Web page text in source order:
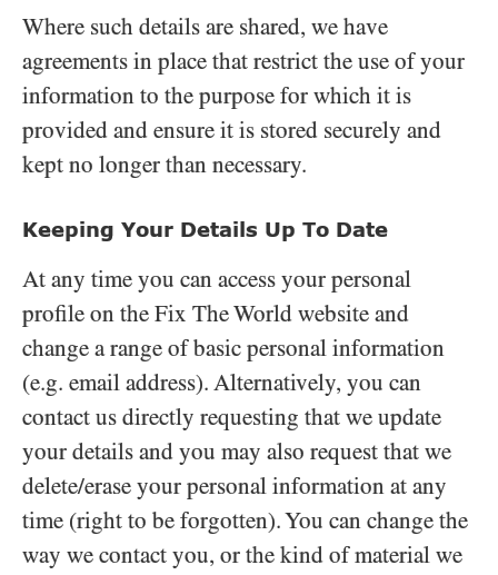
Where such details are shared, we have
agreements in place that restrict the use of your
information to the purpose for which it is
provided and ensure it is stored securely and
kept no longer than necessary.
Keeping Your Details Up To Date
At any time you can access your personal
profile on the Fix The World website and
change a range of basic personal information
(e.g. email address). Alternatively, you can
contact us directly requesting that we update
your details and you may also request that we
delete/erase your personal information at any
time (right to be forgotten). You can change the
way we contact you, or the kind of material we